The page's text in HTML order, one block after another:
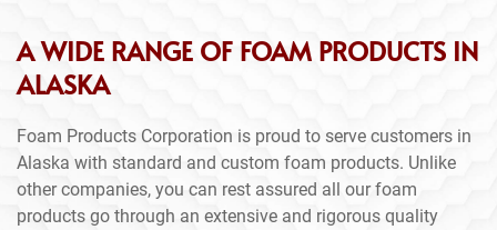
A WIDE RANGE OF FOAM PRODUCTS IN
ALASKA
Foam Products Corporation is proud to serve customers in
Alaska with standard and custom foam products. Unlike
other companies, you can rest assured all our foam
products go through an extensive and rigorous quality